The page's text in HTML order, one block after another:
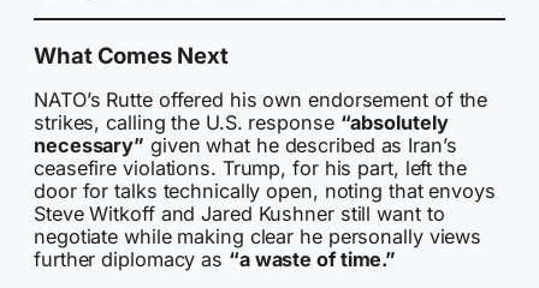
What Comes Next
NATO’s Rutte offered his own endorsement of the
strikes, calling the U.S. response “absolutely
necessary” given what he described as Iran’s
ceasefire violations. Trump, for his part, left the
door for talks technically open, noting that envoys
Steve Witkoff and Jared Kushner still want to
negotiate while making clear he personally views
further diplomacy as “a waste of time.”